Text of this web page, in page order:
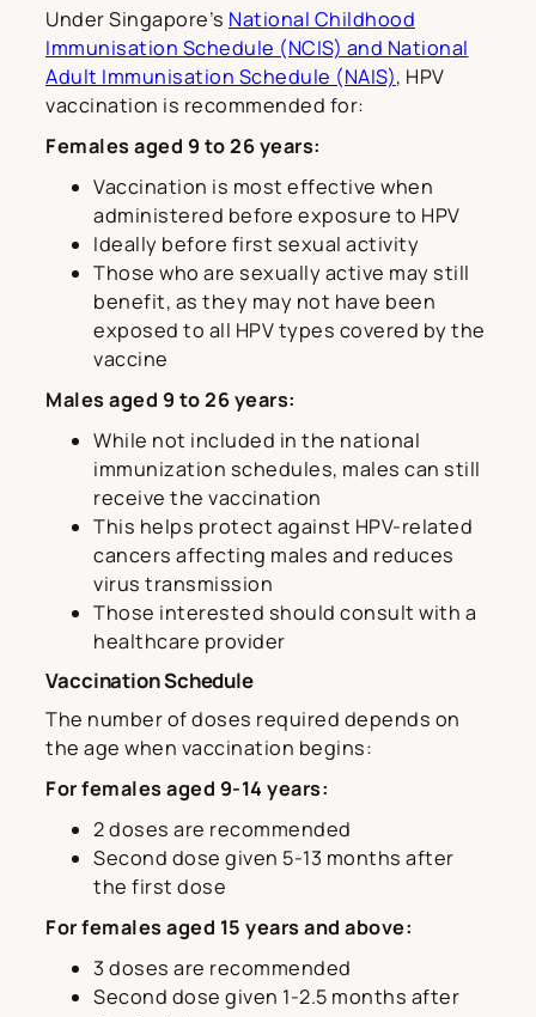
Under Singapore’s National Childhood
Immunisation Schedule (NCIS) and National
Adult Immunisation Schedule (NAIS), HPV
vaccination is recommended for:
Females aged 9 to 26 years:
Vaccination is most effective when
administered before exposure to HPV
Ideally before first sexual activity
Those who are sexually active may still
benefit, as they may not have been
exposed to all HPV types covered by the
vaccine
Males aged 9 to 26 years:
While not included in the national
immunization schedules, males can still
receive the vaccination
This helps protect against HPV-related
cancers affecting males and reduces
virus transmission
Those interested should consult with a
healthcare provider
Vaccination Schedule
The number of doses required depends on
the age when vaccination begins:
For females aged 9-14 years:
2 doses are recommended
Second dose given 5-13 months after
the first dose
For females aged 15 years and above:
3 doses are recommended
Second dose given 1-2.5 months after